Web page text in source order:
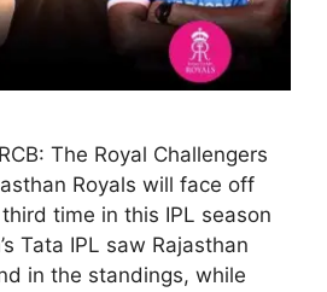
The Royal Challengers
Royals will face off
time in this IPL season
Tata IPL saw Rajasthan
in the standings, while